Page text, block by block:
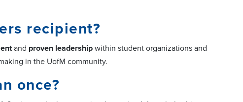
recipient?
and proven leadership within student organizations and
in the UofM community.
once?